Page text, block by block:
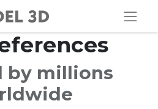
by millions